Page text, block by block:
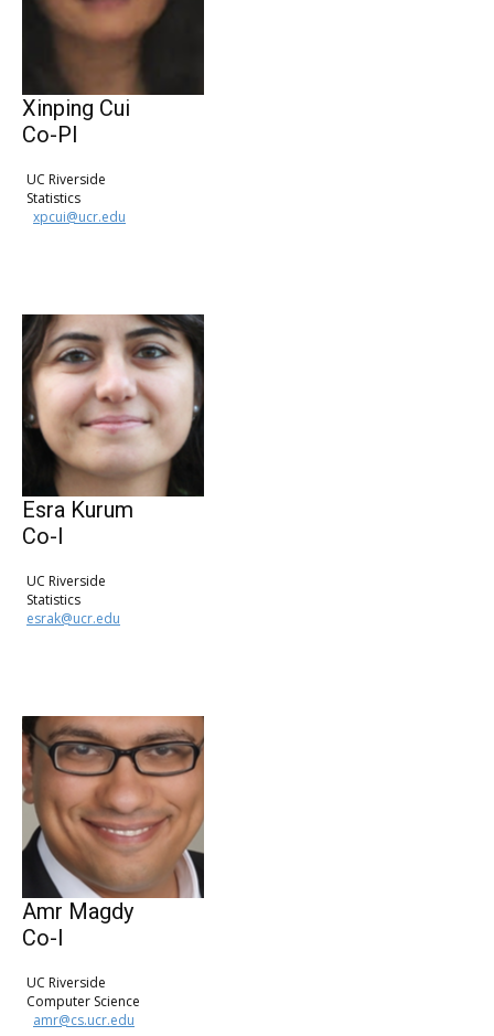
Xinping Cui
Co-PI
UC Riverside
Statistics
xpcui@ucr.edu
Esra Kurum
Co-I
UC Riverside
Statistics
esrak@ucr.edu
Amr Magdy
Co-I
UC Riverside
Computer Science
amr@cs.ucr.edu